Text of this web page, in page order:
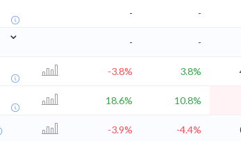
- -
⌄
- -
-3.8% 3.8%
18.6% 10.8%
-3.9% -4.4%